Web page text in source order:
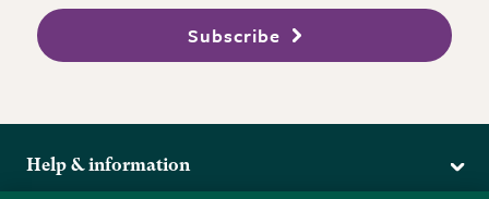
Subscribe
Help & information